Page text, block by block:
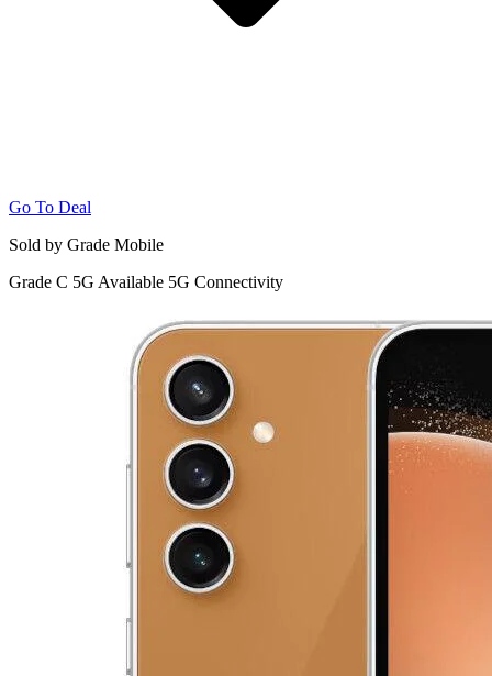
Go To Deal
Sold by Grade Mobile
Grade C 5G Available 5G Connectivity